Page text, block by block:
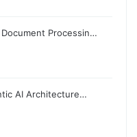
Processin…
AI Architecture…